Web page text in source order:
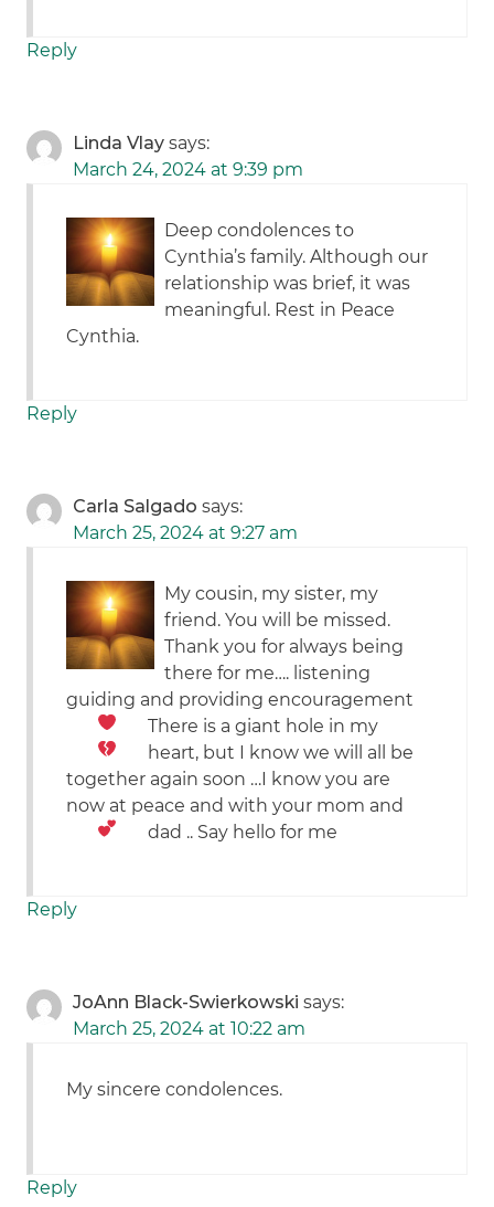
Reply
Linda Vlay says:
March 24, 2024 at 9:39 pm
Deep condolences to
Cynthia’s family. Although our
relationship was brief, it was
meaningful. Rest in Peace
Cynthia.
Reply
Carla Salgado says:
March 25, 2024 at 9:27 am
My cousin, my sister, my
friend. You will be missed.
Thank you for always being
there for me…. listening
guiding and providing encouragement
There is a giant hole in my
heart, but I know we will all be
together again soon …I know you are
now at peace and with your mom and
dad .. Say hello for me
Reply
JoAnn Black-Swierkowski says:
March 25, 2024 at 10:22 am
My sincere condolences.
Reply